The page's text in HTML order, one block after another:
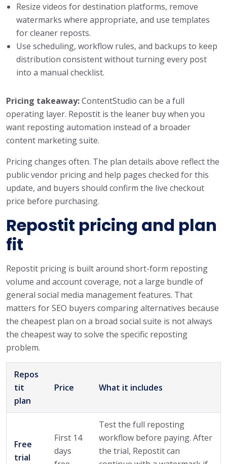
Resize videos for destination platforms, remove
watermarks where appropriate, and use templates
for cleaner reposts.
Use scheduling, workflow rules, and backups to keep
distribution consistent without turning every post
into a manual checklist.
Pricing takeaway:ContentStudio can be a full
operating layer. Repostit is the leaner buy when you
want reposting automation instead of a broader
content marketing suite.
Pricing changes often. The plan details above reflect the
public vendor pricing and help pages checked for this
update, and buyers should confirm the live checkout
price before purchasing.
Repostit pricing and plan
fit
Repostit pricing is built around short-form reposting
volume and account coverage, not a large bundle of
general social media management features. That
matters for SEO buyers comparing alternatives because
the cheapest plan on a broad social suite is not always
the cheapest way to solve the specific reposting
problem.
Repos
tit
plan
Price What it includes
Free
trial
First 14
days
Test the full reposting
workflow before paying. After
the trial, Repostit can